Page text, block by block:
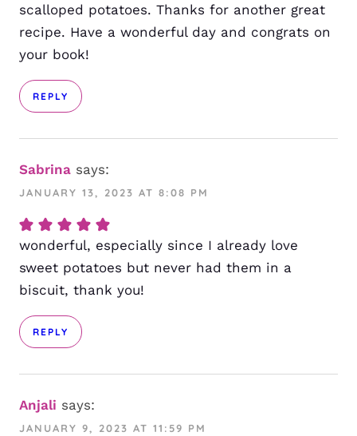
scalloped potatoes. Thanks for another great
recipe. Have a wonderful day and congrats on
your book!
REPLY
Sabrina says:
JANUARY 13, 2023 AT 8:08 PM
wonderful, especially since I already love
sweet potatoes but never had them in a
biscuit, thank you!
REPLY
Anjali says:
JANUARY 9, 2023 AT 11:59 PM